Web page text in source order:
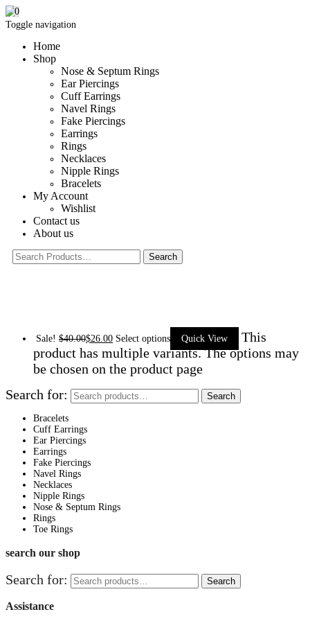
Toggle navigation
Home
Shop
Nose & Septum Rings
Ear Piercings
Cuff Earrings
Navel Rings
Fake Piercings
Earrings
Rings
Necklaces
Nipple Rings
Bracelets
My Account
Wishlist
Contact us
About us
0
Sale! $40.00$26.00 Select options Quick View
This
product has multiple variants. The options may
be chosen on the product page
Search for:
Search
Bracelets
Cuff Earrings
Ear Piercings
Earrings
Fake Piercings
Navel Rings
Necklaces
Nipple Rings
Nose & Septum Rings
Rings
Toe Rings
search our shop
Search for: Search
Assistance